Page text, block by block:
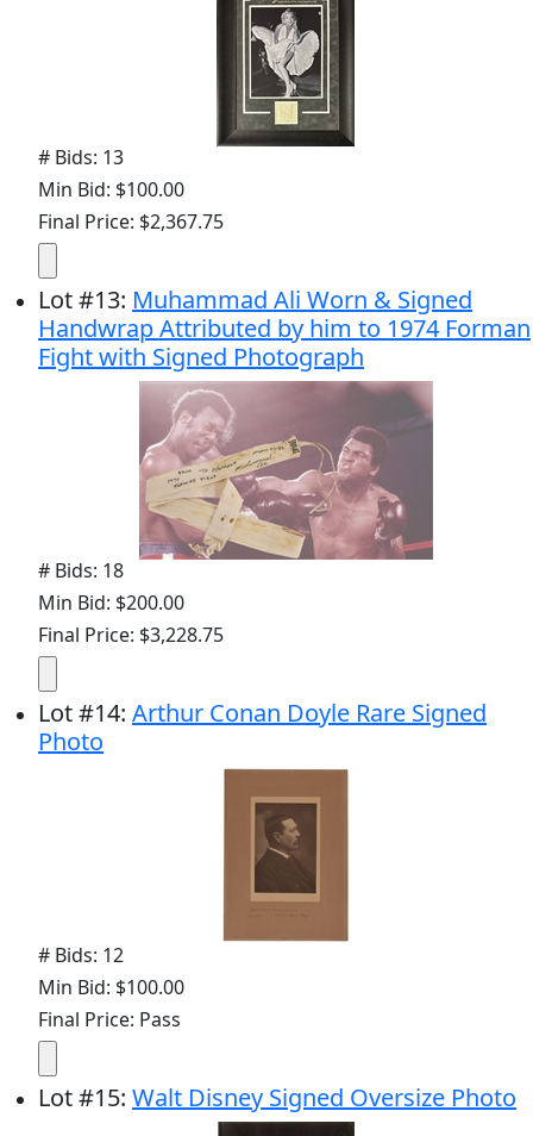
# Bids: 13
Min Bid: $100.00
Final Price: $2,367.75
Lot#13: Muhammad Ali Worn & Signed
Handwrap Attributed by him to 1974 Forman
Fight with Signed Photograph
# Bids: 18
Min Bid: $200.00
Final Price: $3,228.75
Lot#14: Arthur Conan Doyle Rare Signed
Photo
# Bids: 12
Min Bid: $100.00
Final Price: Pass
Lot#15: Walt Disney Signed Oversize Photo